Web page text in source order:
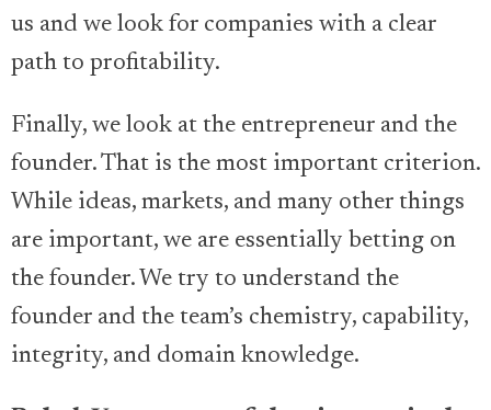
us and we look for companies with a clear
path to profitability.
Finally, we look at the entrepreneur and the
founder. That is the most important criterion.
While ideas, markets, and many other things
are important, we are essentially betting on
the founder. We try to understand the
founder and the team’s chemistry, capability,
integrity, and domain knowledge.